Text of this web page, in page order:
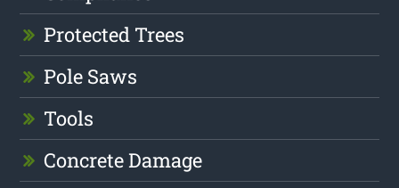
Protected Trees
Pole Saws
Tools
Concrete Damage